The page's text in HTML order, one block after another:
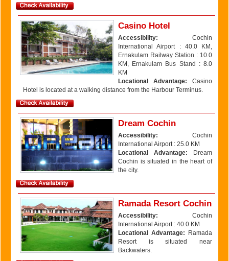
Casino Hotel
Accessibility: Cochin
International Airport : 40.0 KM,
Ernakulam Railway Station : 10.0
KM, Ernakulam Bus Stand : 8.0
KM
Locational Advantage: Casino
Hotel is located at a walking distance from the Harbour Terminus.
Dream Cochin
Accessibility: Cochin
International Airport : 25.0 KM
Locational Advantage: Dream
Cochin is situated in the heart of
the city.
Ramada Resort Cochin
Accessibility: Cochin
International Airport : 40.0 KM
Locational Advantage: Ramada
Resort is situated near
Backwaters.